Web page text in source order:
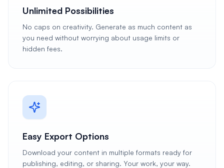
Unlimited Possibilities
No caps on creativity. Generate as much content as
you need without worrying about usage limits or
hidden fees.
Easy Export Options
Download your content in multiple formats ready for
publishing, editing, or sharing. Your work, your way.